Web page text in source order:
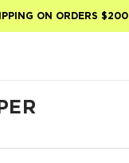
ON ORDERS $200+